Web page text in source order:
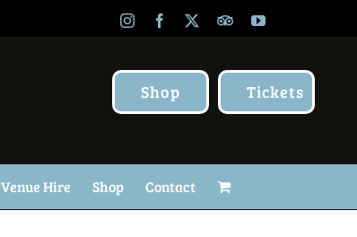
InstagramFacebook TripAdvisor
YouTube
Shop Tickets
Venue Hire Shop Contact